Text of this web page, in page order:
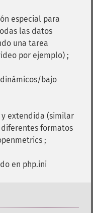
especial para
las datos
una tarea
por ejemplo) ;
bajo
extendida (similar
formatos
;
en php.ini